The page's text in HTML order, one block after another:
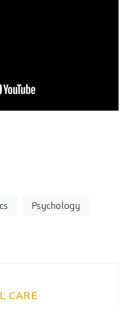
Psychology
CARE